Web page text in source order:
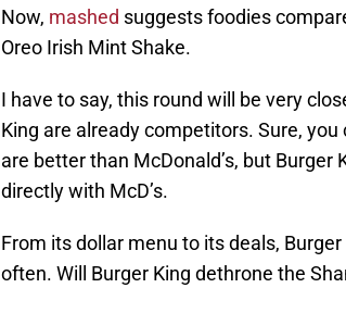
Now, mashed suggests foodies
Oreo Irish Mint Shake.
I have to say, this round will be very
King are already competitors. Sure,
are better than McDonald’s, but
directly with McD’s.
From its dollar menu to its deals,
often. Will Burger King dethrone the